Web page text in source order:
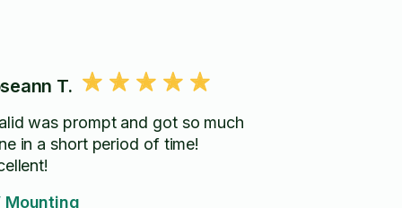
T.
was prompt and got so much
in a short period of time!
Mounting